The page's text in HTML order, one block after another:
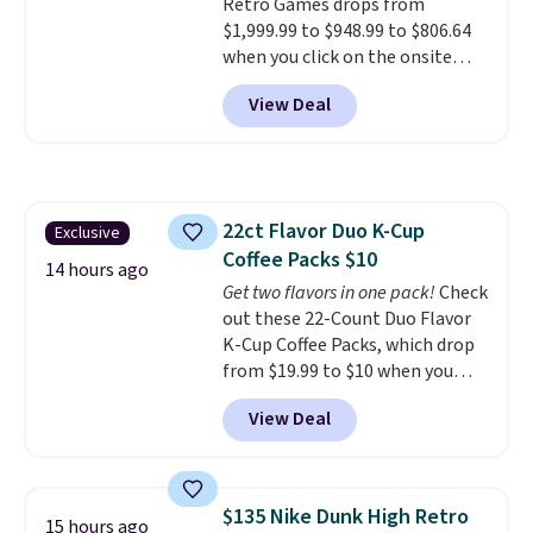
$1,999.99 to $948.99 to $806.64
when you click on the onsite
coupon box at Wayfair. Most
stores are charging $1,300. This
arcade machine features a full-
warranty and free support for
the life of your machine are
included with your purchase.It
can be played by one or two
players. Shipping is free.
View Deal
Exclusive
14 hours ago
22ct Flavor Duo K-Cup
Coffee Packs $10
Get two flavors in one pack!Check
out these 22-Count Duo Flavor
K-Cup Coffee Packs, which drop
from $19.99 to $10 when you
apply our exclusive coupon code
BRADSDUOS during checkout at
Maud's. Plus our code bags you
saving you $7.99 in fees. They go
View Deal
15 hours ago
$135 Nike Dunk High Retro